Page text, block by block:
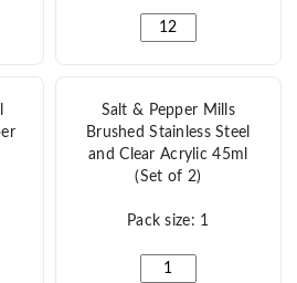
Kc001 Salt Shaker quantityMonaco White Salt
Mill Clear Acrylic w/ Copper Top
Salt & Pepper Mills
Brushed Stainless Steel
and Clear Acrylic 45ml
(Set of 2)
Pack size: 1
Salt & Pepper Mills